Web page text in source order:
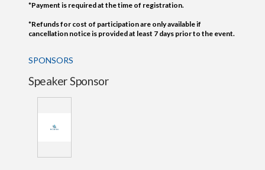
*Payment is required at the time of registration.
*Refunds for cost of participation are only available if
cancellation notice is provided at least 7 days prior to the event.
SPONSORS
Speaker Sponsor